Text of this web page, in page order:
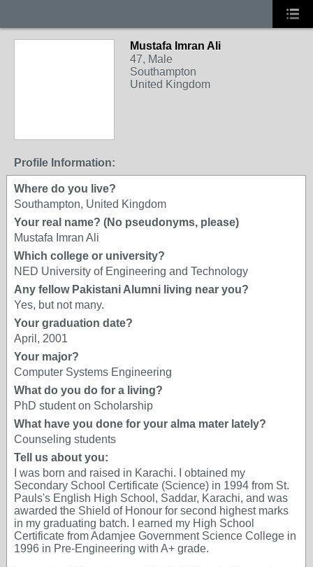
Mustafa Imran Ali
47, Male
Southampton
United Kingdom
Profile Information:
Where do you live?
Southampton, United Kingdom
Your real name? (No pseudonyms, please)
Mustafa Imran Ali
Which college or university?
NED University of Engineering and Technology
Any fellow Pakistani Alumni living near you?
Yes, but not many.
Your graduation date?
April, 2001
Your major?
Computer Systems Engineering
What do you do for a living?
PhD student on Scholarship
What have you done for your alma mater lately?
Counseling students
Tell us about you:
I was born and raised in Karachi. I obtained my
Secondary School Certificate (Science) in 1994 from St.
Pauls's English High School, Saddar, Karachi, and was
awarded the Shield of Honour for second highest marks
in my graduating batch. I earned my High School
Certificate from Adamjee Government Science College in
1996 in Pre-Engineering with A+ grade.